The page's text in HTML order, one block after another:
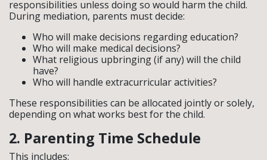
responsibilities unless doing so would harm the child.
During mediation, parents must decide:
Who will make decisions regarding education?
Who will make medical decisions?
What religious upbringing (if any) will the child
have?
Who will handle extracurricular activities?
These responsibilities can be allocated jointly or solely,
depending on what works best for the child.
2. Parenting Time Schedule
This includes: